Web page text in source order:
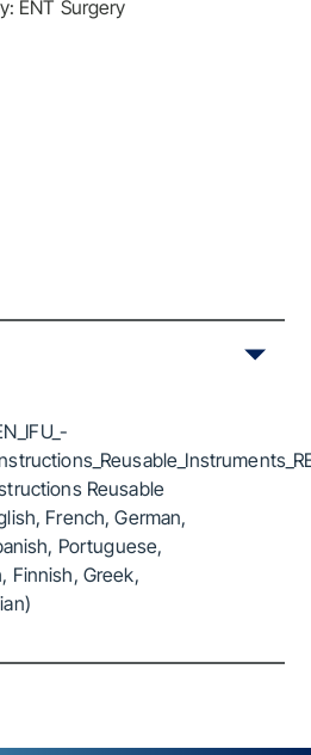
ENT Surgery
Reusable
French, German,
Portuguese,
Finnish, Greek,